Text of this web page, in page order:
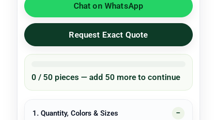
Chat on WhatsApp
Request Exact Quote
0 / 50 pieces — add 50 more to continue
1. Quantity, Colors & Sizes